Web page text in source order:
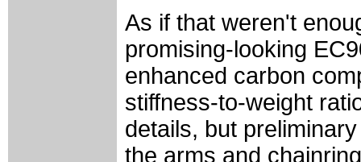
As if that weren't
promising-looking
enhanced carbon
stiffness-to-weight
details, but
the arms and